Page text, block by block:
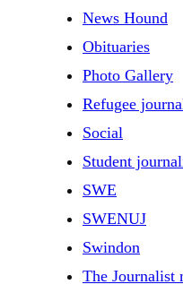
News Hound
Obituaries
Photo Gallery
Refugee
Social
Student
SWE
SWENUJ
Swindon
The Journalist